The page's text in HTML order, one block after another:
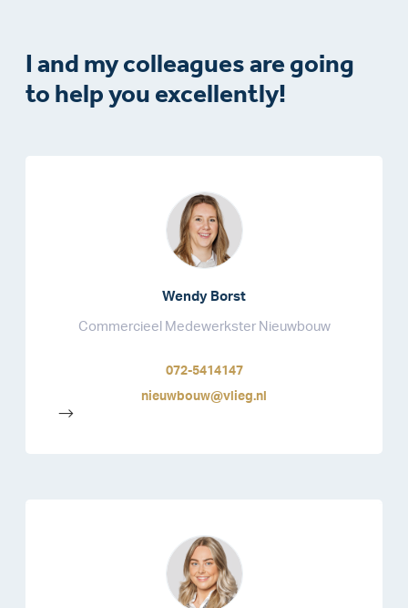
I and my colleagues are going
to help you excellently!
Wendy Borst
Commercieel Medewerkster Nieuwbouw
072-5414147
nieuwbouw@vlieg.nl
-->